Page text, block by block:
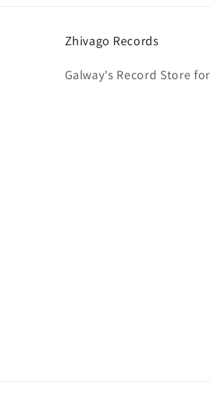
Zhivago Records
Galway's Record Store